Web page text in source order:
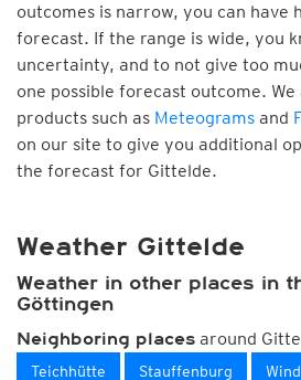
outcomes is narrow, you can have
forecast. If the range is wide, you
uncertainty, and to not give too
one possible forecast outcome.
products such as Meteograms and
on our site to give you additional
the forecast for Gittelde.
Weather Gittelde
Weather in other places in
Göttingen
Neighboring places around
Teichhütte Stauffenburg